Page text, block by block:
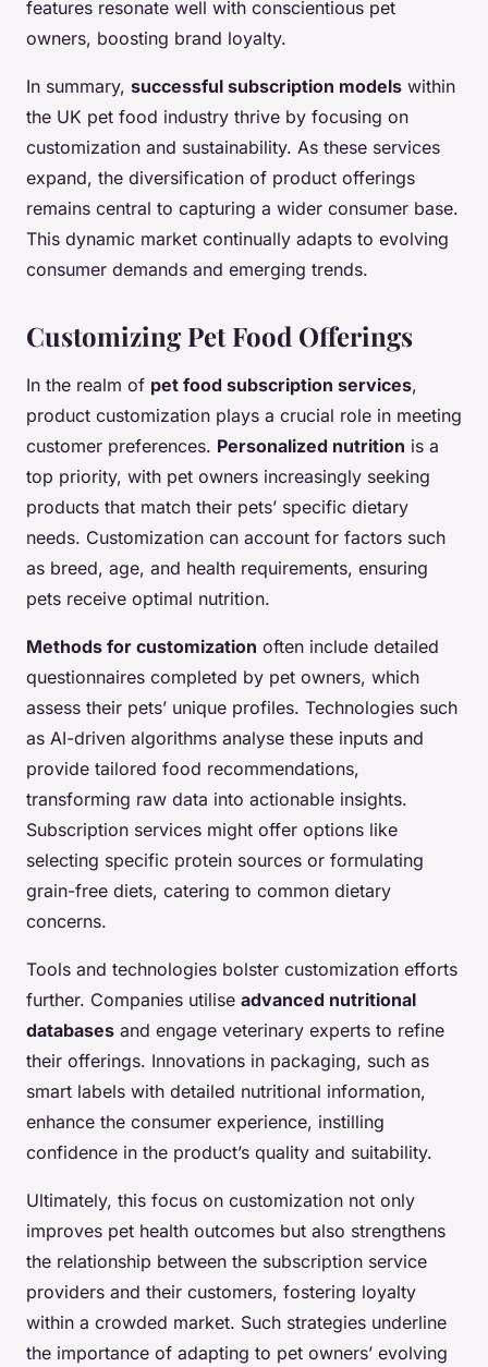
features resonate well with conscientious pet
owners, boosting brand loyalty.
In summary, successful subscription models within
the UK pet food industry thrive by focusing on
customization and sustainability. As these services
expand, the diversification of product offerings
remains central to capturing a wider consumer base.
This dynamic market continually adapts to evolving
consumer demands and emerging trends.
Customizing Pet Food Offerings
In the realm of pet food subscription services,
product customization plays a crucial role in meeting
customer preferences. Personalized nutrition is a
top priority, with pet owners increasingly seeking
products that match their pets’ specific dietary
needs. Customization can account for factors such
as breed, age, and health requirements, ensuring
pets receive optimal nutrition.
Methods for customization often include detailed
questionnaires completed by pet owners, which
assess their pets’ unique profiles. Technologies such
as AI-driven algorithms analyse these inputs and
provide tailored food recommendations,
transforming raw data into actionable insights.
Subscription services might offer options like
selecting specific protein sources or formulating
grain-free diets, catering to common dietary
concerns.
Tools and technologies bolster customization efforts
further. Companies utilise advanced nutritional
databases and engage veterinary experts to refine
their offerings. Innovations in packaging, such as
smart labels with detailed nutritional information,
enhance the consumer experience, instilling
confidence in the product’s quality and suitability.
Ultimately, this focus on customization not only
improves pet health outcomes but also strengthens
the relationship between the subscription service
providers and their customers, fostering loyalty
within a crowded market. Such strategies underline
the importance of adapting to pet owners’ evolving